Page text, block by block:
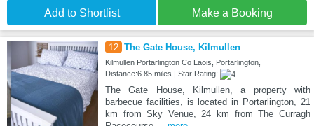
Add to Shortlist Make a Booking
12 The Gate House, Kilmullen
Kilmullen Portarlington Co Laois, Portarlington,
Distance:6.85 miles | Star Rating:
The Gate House, Kilmullen, a property with
barbecue facilities, is located in Portarlington, 21
km from Sky Venue, 24 km from The Curragh